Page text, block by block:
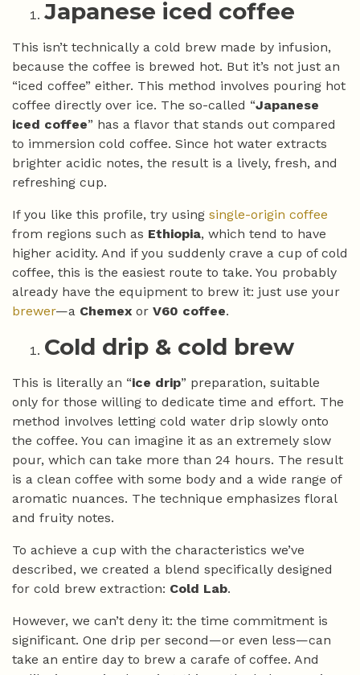
Japanese iced coffee
This isn’t technically a cold brew made by infusion,
because the coffee is brewed hot. But it’s not just an
“iced coffee” either. This method involves pouring hot
coffee directly over ice. The so-called “Japanese
iced coffee” has a flavor that stands out compared
to immersion cold coffee. Since hot water extracts
brighter acidic notes, the result is a lively, fresh, and
refreshing cup.
If you like this profile, try using single-origin coffee
from regions such as Ethiopia, which tend to have
higher acidity. And if you suddenly crave a cup of cold
coffee, this is the easiest route to take. You probably
already have the equipment to brew it: just use your
brewer—a Chemex or V60 coffee.
Cold drip & cold brew
This is literally an “ice drip” preparation, suitable
only for those willing to dedicate time and effort. The
method involves letting cold water drip slowly onto
the coffee. You can imagine it as an extremely slow
pour, which can take more than 24 hours. The result
is a clean coffee with some body and a wide range of
aromatic nuances. The technique emphasizes floral
and fruity notes.
To achieve a cup with the characteristics we’ve
described, we created a blend specifically designed
for cold brew extraction: Cold Lab.
However, we can’t deny it: the time commitment is
significant. One drip per second—or even less—can
take an entire day to brew a carafe of coffee. And